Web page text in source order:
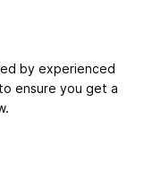
by experienced
ensure you get a